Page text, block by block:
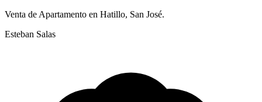
Venta de Apartamento en Hatillo, San José.
Esteban Salas